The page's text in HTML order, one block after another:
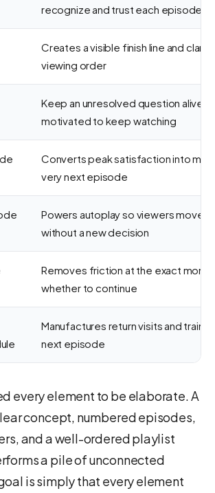
recognize and trust each episode
Creates a visible finish line and
viewing order
Keep an unresolved question alive
motivated to keep watching
Converts peak satisfaction into
very next episode
Powers autoplay so viewers move
without a new decision
Removes friction at the exact
whether to continue
Manufactures return visits and
next episode
every element to be elaborate. A
concept, numbered episodes,
and a well-ordered playlist
a pile of unconnected
is simply that every element